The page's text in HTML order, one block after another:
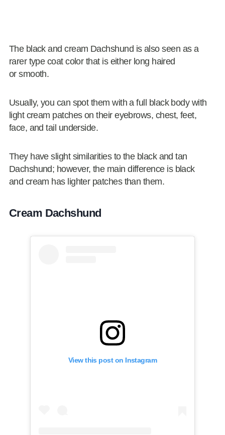
The black and cream Dachshund is also seen as a
rarer type coat color that is either long haired
or smooth.
Usually, you can spot them with a full black body with
light cream patches on their eyebrows, chest, feet,
face, and tail underside.
They have slight similarities to the black and tan
Dachshund; however, the main difference is black
and cream has lighter patches than them.
Cream Dachshund
View this post on Instagram